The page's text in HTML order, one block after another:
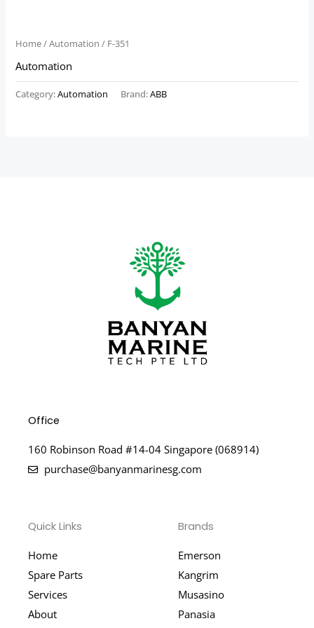
Home/Automation / F-351
Automation
Category:Automation Brand:ABB
Office
160 Robinson Road #14-04 Singapore (068914)
purchase@banyanmarinesg.com
Quick Links
Home
Spare Parts
Services
About
Brands
Emerson
Kangrim
Musasino
Panasia